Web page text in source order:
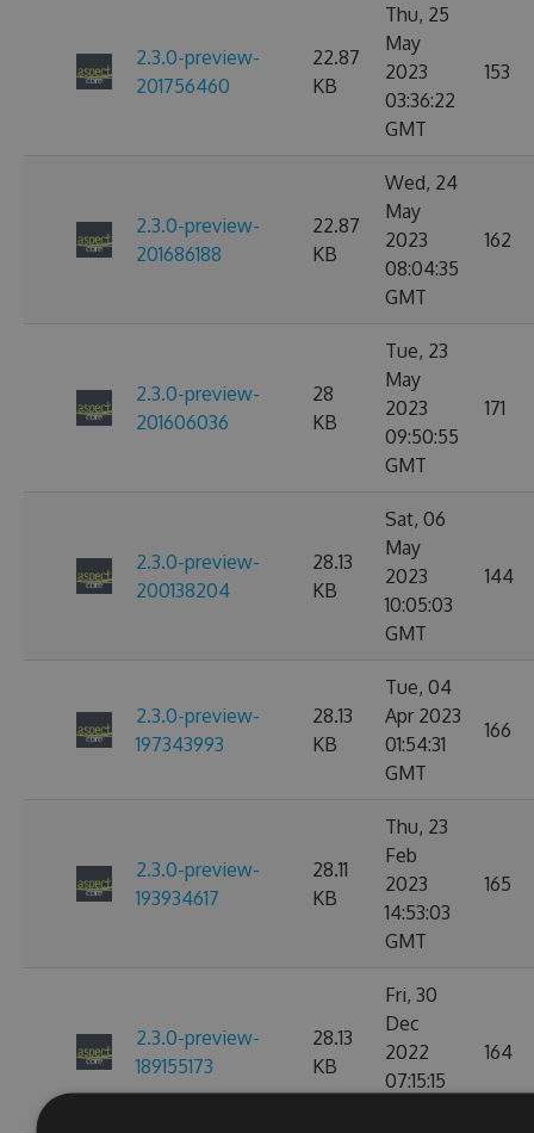
2.3.0-preview-
201756460
22.87
KB
Thu, 25
May
2023
03:36:22
GMT
153
2.3.0-preview-
201686188
22.87
KB
Wed, 24
May
2023
08:04:35
GMT
162
2.3.0-preview-
201606036
28
KB
Tue, 23
May
2023
09:50:55
GMT
171
2.3.0-preview-
200138204
28.13
KB
Sat, 06
May
2023
10:05:03
GMT
144
2.3.0-preview-
197343993
28.13
KB
Tue, 04
Apr 2023
01:54:31
GMT
166
2.3.0-preview-
193934617
28.11
KB
Thu, 23
Feb
2023
14:53:03
GMT
165
2.3.0-preview-
189155173
28.13
KB
Fri, 30
Dec
2022
07:15:15
164